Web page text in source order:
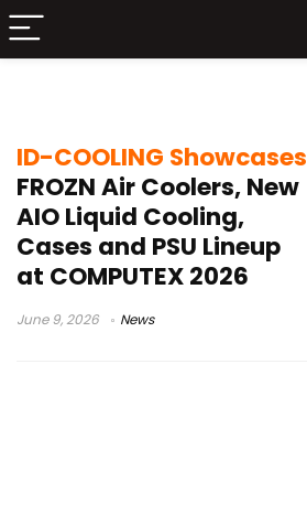
ID-COOLING Showcases
FROZN Air Coolers, New
AIO Liquid Cooling,
Cases and PSU Lineup
at COMPUTEX 2026
June 9, 2026 News